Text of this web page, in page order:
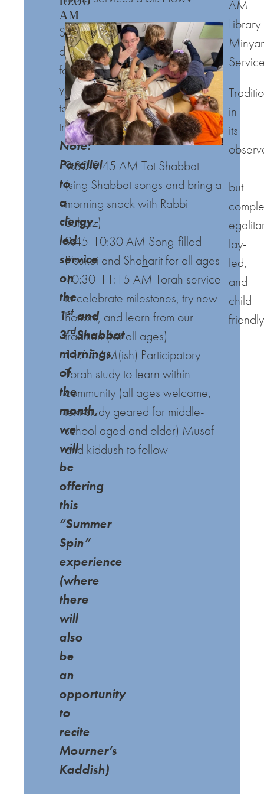
AM
Something
different
for
you
to
try!
Note:
Parallel
to
a
clergy-
led
service
on
the
1stand
3rdShabbat
mornings
of
the
month,
we
will
be
offering
this
“Summer
Spin”
experience
(where
there
will
also
be
an
opportunity
to
recite
Mourner’s
Kaddish)
9:30-9:45 AM Tot Shabbat
(sing Shabbat songs and bring a
morning snack with Rabbi
Schatz)
9:45-10:30 AM Song-filled
P’sukei and Shaharit for all ages
10:30-11:15 AM Torah service
to celebrate milestones, try new
honors, and learn from our
tradition (for all ages)
11:15 AM(ish) Participatory
Torah study to learn within
community (all ages welcome,
text-study geared for middle-
school aged and older) Musaf
and kiddush to follow
AM
Library
in
its
–
but
lay-
led,
and
child-